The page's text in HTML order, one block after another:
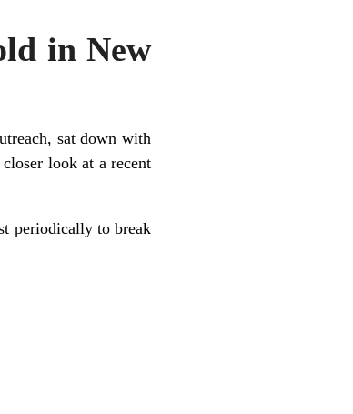
in New
sat down with
look at a recent
periodically to break